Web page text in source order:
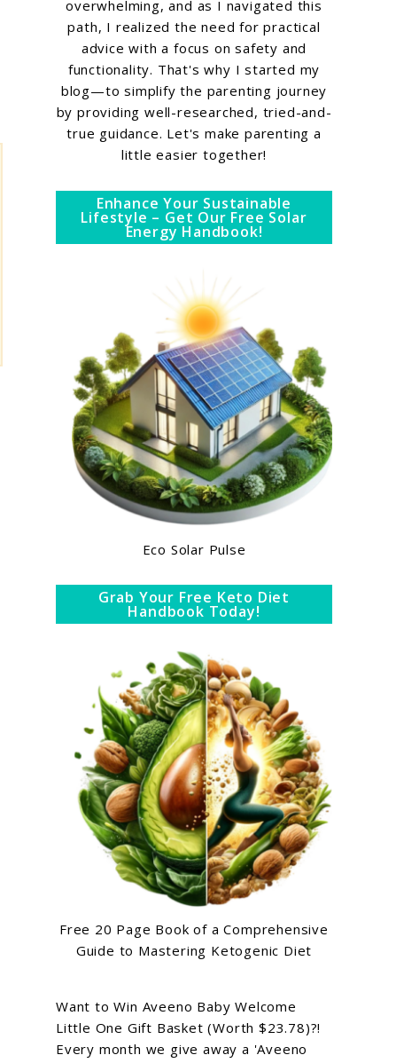
overwhelming, and as I navigated this
path, I realized the need for practical
advice with a focus on safety and
functionality. That's why I started my
blog—to simplify the parenting journey
by providing well-researched, tried-and-
true guidance. Let's make parenting a
little easier together!
Enhance Your Sustainable
Lifestyle – Get Our Free Solar
Energy Handbook!
Eco Solar Pulse
Grab Your Free Keto Diet
Handbook Today!
Free 20 Page Book of a Comprehensive
Guide to Mastering Ketogenic Diet
Want to Win Aveeno Baby Welcome
Little One Gift Basket (Worth $23.78)?!
Every month we give away a 'Aveeno